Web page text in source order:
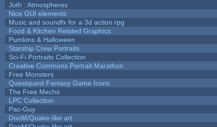
Joth : Atmospheres
Nice GUI elements
Music and soundfx for a 3d action rpg
Food & Kitchen Related Graphics
Pumkins & Halloween
Starship Crew Portraits
Sci-Fi Portraits Collection
Creative Commons Portrait Marathon
Free Monsters
Questquest Fantasy Game Icons
The Free Mechs
LPC Collection
Pac-Guy
DooM/Quake-like art